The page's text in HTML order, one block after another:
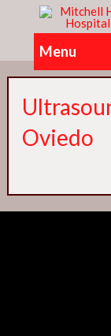
Menu
Oviedo